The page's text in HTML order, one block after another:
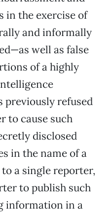
in the exercise of
and informally
well as false
of a highly
previously refused
to cause such
disclosed
in the name of a
a single reporter,
to publish such
information in a